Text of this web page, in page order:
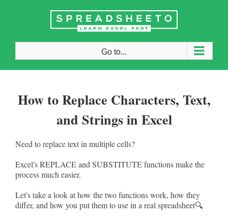
Go to...
How to Replace Characters, Text,
and Strings in Excel
Need to replace text in multiple cells?
Excel's REPLACE and SUBSTITUTE functions make the
process much easier.
Let's take a look at how the two functions work, how they
differ, and how you put them to use in a real spreadsheet🔍